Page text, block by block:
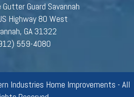
Guard Savannah
Highway 80 West
GA 31322
559-4080
Industries Home Improvements - All